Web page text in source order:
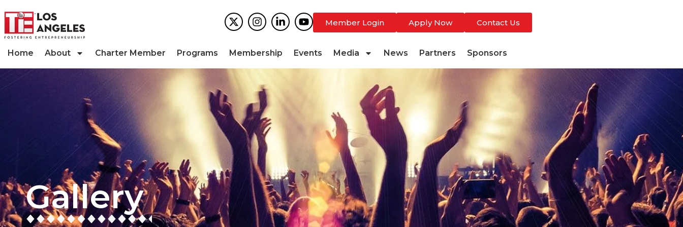
Member Login Apply Now Contact Us
Home About Charter Member Programs Membership Events Media News Partners Sponsors
Gallery